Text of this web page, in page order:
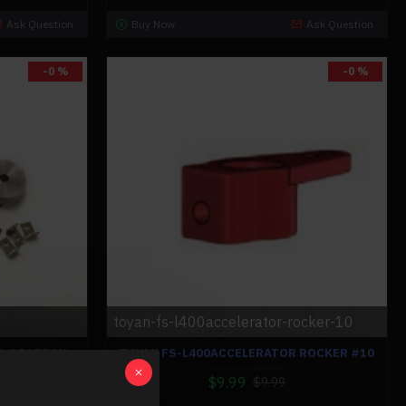
Ask Question Buy Now Ask Question
-0 %
GEARBOX
-0 %
toyan-fs-l400accelerator-rocker-10
TOYAN FS-L400ACCELERATOR ROCKER #10
$9.99 $9.99